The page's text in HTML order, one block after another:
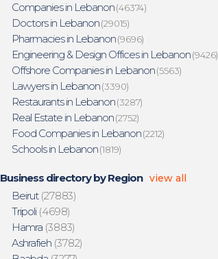
Companies in Lebanon(46374)
Doctors in Lebanon(29015)
Pharmacies in Lebanon(9696)
Engineering & Design Offices in Lebanon(9426)
Offshore Companies in Lebanon(5563)
Lawyers in Lebanon(3390)
Restaurants in Lebanon(3287)
Real Estate in Lebanon(2752)
Food Companies in Lebanon(2212)
Schools in Lebanon(1819)
Business directory by Region view all
Beirut(27883)
Tripoli(4698)
Hamra(3883)
Ashrafieh(3782)